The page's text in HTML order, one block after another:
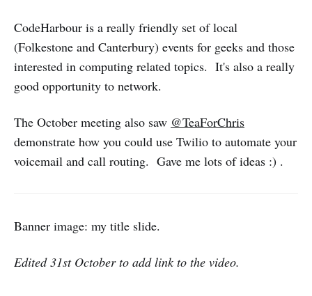
CodeHarbour is a really friendly set of local
(Folkestone and Canterbury) events for geeks and those
interested in computing related topics. It's also a really
good opportunity to network.
The October meeting also saw @TeaForChris
demonstrate how you could use Twilio to automate your
voicemail and call routing. Gave me lots of ideas :) .
Banner image: my title slide.
Edited 31st October to add link to the video.